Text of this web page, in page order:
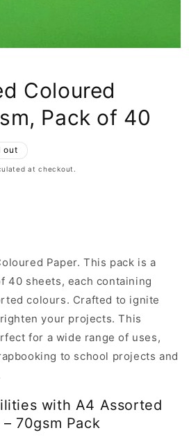
Coloured
Pack of 40
out
at checkout.
Paper. This pack is a
40 sheets, each containing
colours. Crafted to ignite
your projects. This
for a wide range of uses,
to school projects and
with A4 Assorted
70gsm Pack